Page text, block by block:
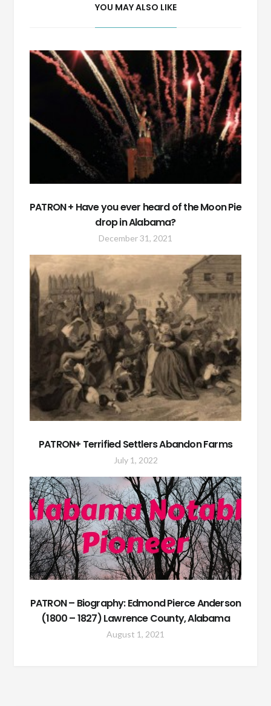
YOU MAY ALSO LIKE
PATRON + Have you ever heard of the Moon Pie
drop in Alabama?
December 31, 2021
PATRON+ Terrified Settlers Abandon Farms
July 1, 2022
PATRON – Biography: Edmond Pierce Anderson
(1800 – 1827) Lawrence County, Alabama
August 1, 2021